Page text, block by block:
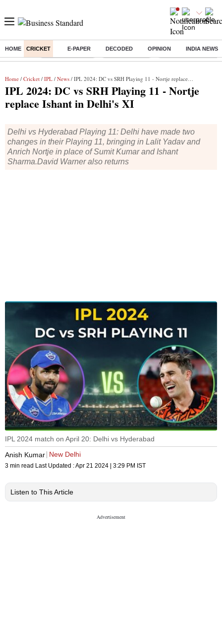
HOME CRICKET E-PAPER DECODED OPINION INDIA NEWS
Buzzing : Stock Market Live Stocks to watch Eng vs Pak Test
Home / Cricket / IPL / News / IPL 2024: DC vs SRH Playing 11 - Nortje replace Ishant in Delhi's XI
IPL 2024: DC vs SRH Playing 11 - Nortje
replace Ishant in Delhi's XI
Delhi vs Hyderabad Playing 11: Delhi have made two
changes in their Playing 11, bringing in Lalit Yadav and
Anrich Nortje in place of Sumit Kumar and Ishant
Sharma.David Warner also returns
IPL 2024 match on April 20: Delhi vs Hyderabad
Anish Kumar New Delhi
3 min read Last Updated :Apr 21 2024 | 3:29 PM IST
Listen to This Article